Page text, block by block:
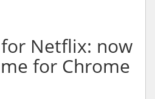
Netflix: now
for Chrome